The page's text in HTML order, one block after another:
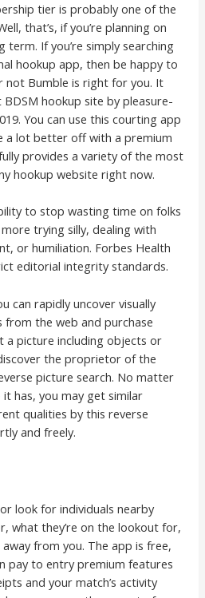
tier is probably one of the
that’s, if you’re planning on
If you’re simply searching
hookup app, then be happy to
not Bumble is right for you. It
hookup site by pleasure-
You can use this courting app
a lot better off with a premium
provides a variety of the most
hookup website right now.
to stop wasting time on folks
trying silly, dealing with
or humiliation. Forbes Health
editorial integrity standards.
can rapidly uncover visually
the web and purchase
picture including objects or
the proprietor of the
picture search. No matter
has, you may get similar
qualities by this reverse
and freely.
look for individuals nearby
what they’re on the lookout for,
from you. The app is free,
pay to entry premium features
and your match’s activity